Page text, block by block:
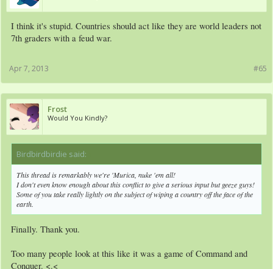
I think it's stupid. Countries should act like they are world leaders not
7th graders with a feud war.
#65
Apr 7, 2013
Frost
Would You Kindly?
Birdbirdbirdie said:
This thread is remarkablywe're 'Murica, nuke 'em all!
I don't even know enough about this conflict to give a serious input but geeze guys!
Some of you take really lightly on the subject of wiping a country off the face of the
earth.
Finally. Thank you.
Too many people look at this like it was a game of Command and
Conquer. <.<